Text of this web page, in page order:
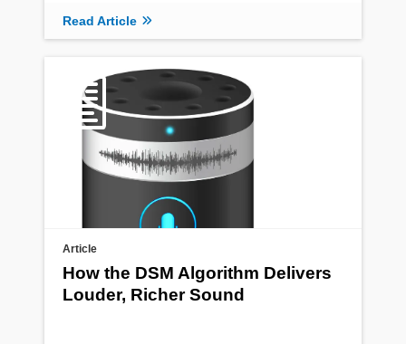
Read Article
Article
How the DSM Algorithm Delivers
Louder, Richer Sound